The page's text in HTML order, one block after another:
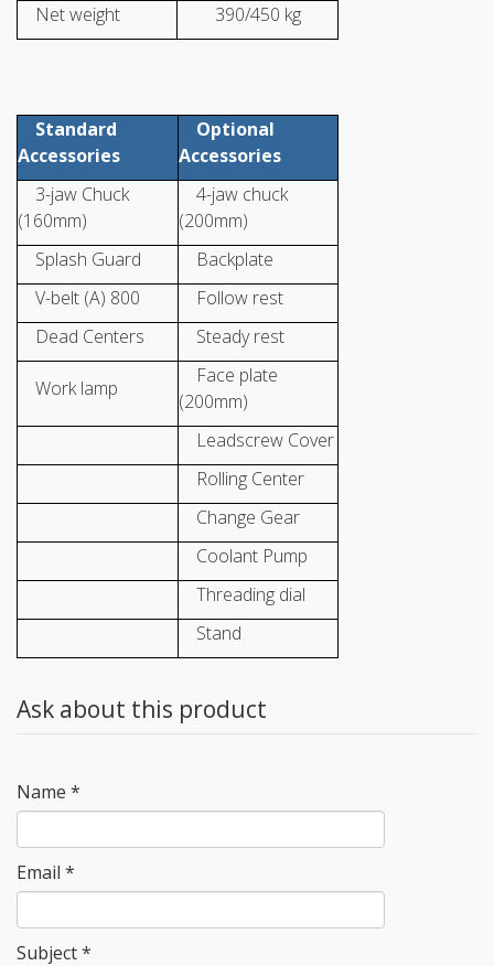
Net weight
390/450 kg
Standard
Accessories
Optional
Accessories
3-jaw Chuck
(160mm)
4-jaw chuck
(200mm)
Splash Guard
Backplate
V-belt (A) 800
Follow rest
Dead Centers
Steady rest
Work lamp
Face plate
(200mm)
Leadscrew Cover
Rolling Center
Change Gear
Coolant Pump
Threading dial
Stand
Ask about this product
Name *
Email *
Subject*